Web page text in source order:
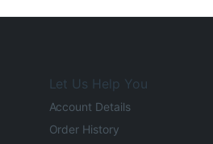
Let Us Help You
Account Details
Order History